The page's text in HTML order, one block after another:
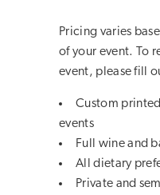
Pricing varies
of your event. To
event, please fill
Custom
events
Full wine and
All dietary
Private and